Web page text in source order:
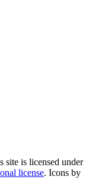
site is licensed under
license. Icons by